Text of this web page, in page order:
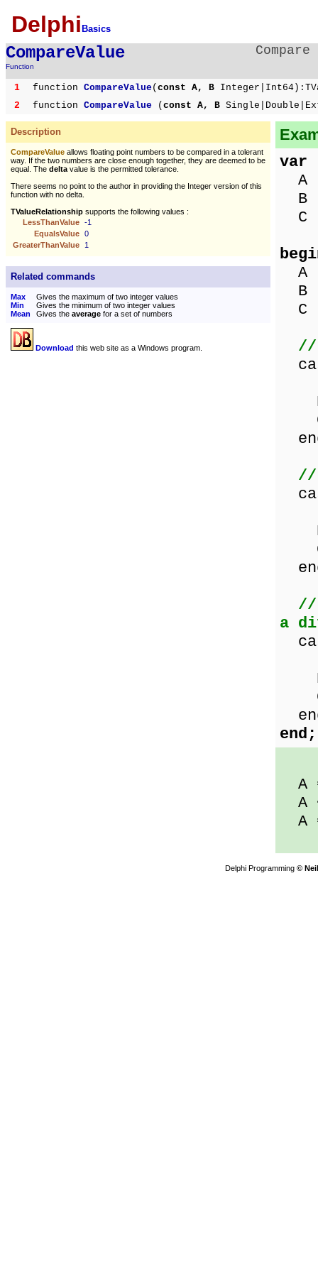
Delphi Basics
CompareValue
Function
1 function CompareValue( const A, B
2
function CompareValue ( const A, B
Description
CompareValue allows floating point numbers to be compared in a tolerant
way. If the two numbers are close enough together, they are deemed to be
equal. The delta value is the permitted tolerance.
There seems no point to the author in providing the Integer version of this
function with no delta.
TValueRelationship supports the following values :
LessThanValue -1
EqualsValue 0
GreaterThanValue
1
Related commands
Max
Gives the maximum of two integer values
Min
Gives the minimum of two integer values
Mean
Gives the average for a set of numbers
Download this web site as a Windows program.
var
A
B
C
A
B
C
//
//
//
a
end;
A
A
A
Delphi Programming ©